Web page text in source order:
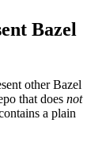
Bazel
other Bazel
that does not
a plain